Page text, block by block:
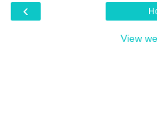
‹
View